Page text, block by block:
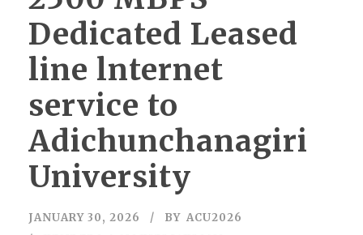
Dedicated Leased
line lnternet
service to
Adichunchanagiri
University
JANUARY 30, 2026 BY ACU2026